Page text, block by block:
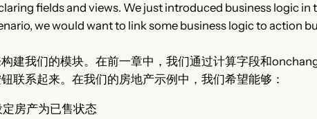
fields and views. We just introduced business logic in
we would want to link some business logic to action
建我们的模块。在前一章中，我们通过计算字段和
联系起来。在我们的房地产示例中，我们希望能够：
房产为已售状态